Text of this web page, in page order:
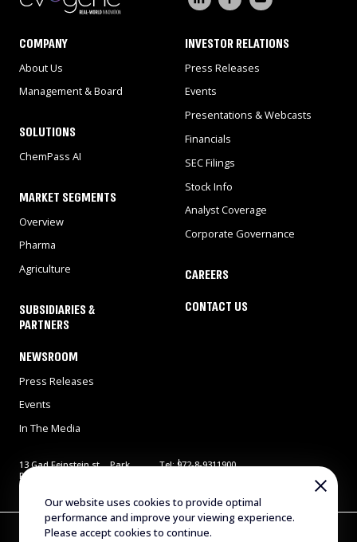
COMPANY
About Us
Management & Board
SOLUTIONS
ChemPass AI
MARKET SEGMENTS
Overview
Pharma
Agriculture
SUBSIDIARIES &
PARTNERS
NEWSROOM
Press Releases
Events
In The Media
INVESTOR RELATIONS
Press Releases
Events
Presentations & Webcasts
Financials
SEC Filings
Stock Info
Analyst Coverage
Corporate Governance
CAREERS
CONTACT US
13 Gad Feinstein st., Park
Rehovot, Rehovot 7638517,
Israel
Tel: 972-8-9311900
Copyright © 2025 Evogene. All Rights Reserved
Our website uses cookies to provide optimal
performance and improve your viewing experience.
Please accept cookies to continue.